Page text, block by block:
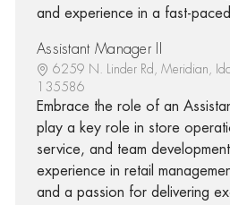
and experience in a fast-
Assistant Manager II
6259 N. Linder Rd, Meridian,
135586
Embrace the role of an
play a key role in store
service, and team
experience in retail
and a passion for delivering